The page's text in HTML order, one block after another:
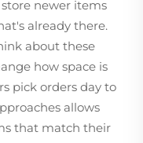
store newer items
already there.
about these
how space is
pick orders day to
allows
that match their